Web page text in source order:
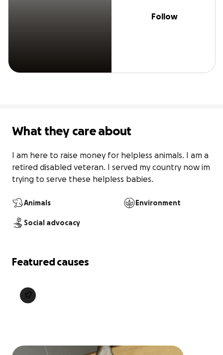
Follow
What they care about
I am here to raise money for helpless animals. I am a
retired disabled veteran. I served my country now im
trying to serve these helpless babies.
Animals Environment
Social advocacy
Featured causes